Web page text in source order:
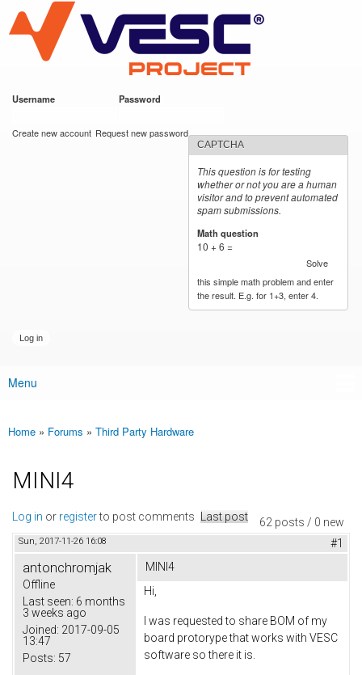
main
content
VESC Project
Username Password
Create new account Request new password
CAPTCHA
This question is for testing
whether or not you are a human
visitor and to prevent automated
spam submissions.
Math question
10 + 6 =
Solve
this simple math problem and enter
the result. E.g. for 1+3, enter 4.
Main menu
Menu
You are here
Home » Forums » Third Party Hardware
MINI4
62 posts / 0 new
Log in or registerto post comments Last post
Sun, 2017-11-26 16:08 #1
antonchromjak
Offline
Last seen: 6 months
3 weeks ago
Joined: 2017-09-05
13:47
Posts: 57
MINI4
Hi,
I was requested to share BOM of my
board protorype that works with VESC
software so there it is.